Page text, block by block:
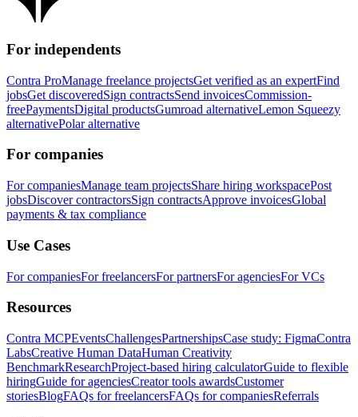
For independents
Contra ProManage freelance projectsGet verified as an expertFind
jobsGet discoveredSign contractsSend invoicesCommission-
freePaymentsDigital productsGumroad alternativeLemon Squeezy
alternativePolar alternative
For companies
For companiesManage team projectsShare hiring workspacePost
jobsDiscover contractorsSign contractsApprove invoicesGlobal
payments & tax compliance
Use Cases
For companiesFor freelancersFor partnersFor agenciesFor VCs
Resources
Contra MCPEventsChallengesPartnershipsCase study: FigmaContra
LabsCreative Human DataHuman Creativity
BenchmarkResearchProject-based hiring calculatorGuide to flexible
hiringGuide for agenciesCreator tools awardsCustomer
storiesBlogFAQs for freelancersFAQs for companiesReferrals